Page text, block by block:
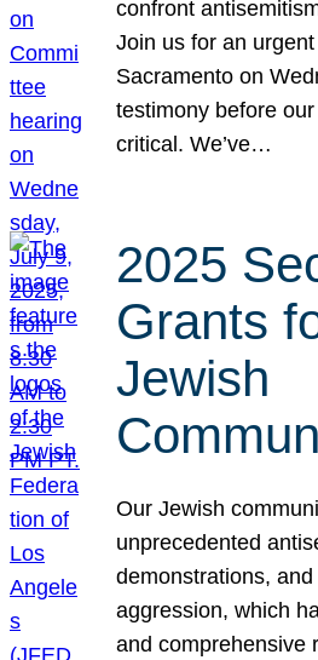
confront
Join us for an
Sacramento on
testimony before
critical. We’ve…
2025
Grants
Jewish
Our Jewish
unprecedented
demonstrations,
aggression, which
and comprehensive